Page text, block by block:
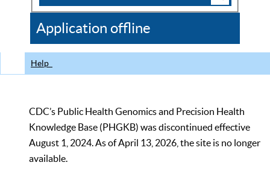
CDC
Application offline
Help
CDC’s Public Health Genomics and Precision Health
Knowledge Base (PHGKB) was discontinued effective
August 1, 2024. As of April 13, 2026, the site is no longer
available.